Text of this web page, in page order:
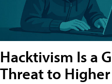
Hacktivism Is a
Threat to